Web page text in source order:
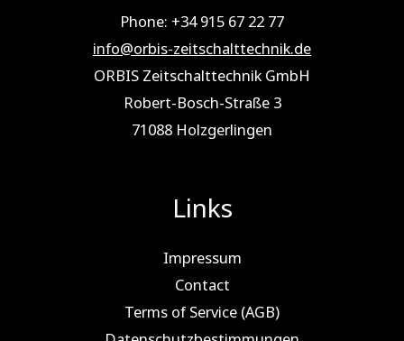
Phone: +34 915 67 22 77
info@orbis-zeitschalttechnik.de
ORBIS Zeitschalttechnik GmbH
Robert-Bosch-Straße 3
71088 Holz­ger­lin­gen
Links
Impressum
Contact
Terms of Service (AGB)